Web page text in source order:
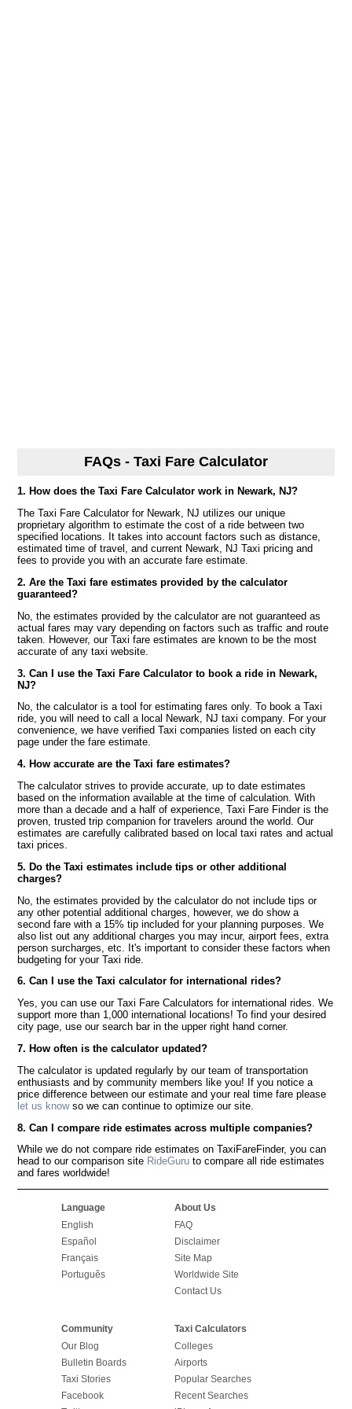
FAQs - Taxi Fare Calculator
1. How does the Taxi Fare Calculator work in Newark, NJ?
The Taxi Fare Calculator for Newark, NJ utilizes our unique
proprietary algorithm to estimate the cost of a ride between two
specified locations. It takes into account factors such as distance,
estimated time of travel, and current Newark, NJ Taxi pricing and
fees to provide you with an accurate fare estimate.
2. Are the Taxi fare estimates provided by the calculator
guaranteed?
No, the estimates provided by the calculator are not guaranteed as
actual fares may vary depending on factors such as traffic and route
taken. However, our Taxi fare estimates are known to be the most
accurate of any taxi website.
3. Can I use the Taxi Fare Calculator to book a ride in Newark,
NJ?
No, the calculator is a tool for estimating fares only. To book a Taxi
ride, you will need to call a local Newark, NJ taxi company. For your
convenience, we have verified Taxi companies listed on each city
page under the fare estimate.
4. How accurate are the Taxi fare estimates?
The calculator strives to provide accurate, up to date estimates
based on the information available at the time of calculation. With
more than a decade and a half of experience, Taxi Fare Finder is the
proven, trusted trip companion for travelers around the world. Our
estimates are carefully calibrated based on local taxi rates and actual
taxi prices.
5. Do the Taxi estimates include tips or other additional
charges?
No, the estimates provided by the calculator do not include tips or
any other potential additional charges, however, we do show a
second fare with a 15% tip included for your planning purposes. We
also list out any additional charges you may incur, airport fees, extra
person surcharges, etc. It's important to consider these factors when
budgeting for your Taxi ride.
6. Can I use the Taxi calculator for international rides?
Yes, you can use our Taxi Fare Calculators for international rides. We
support more than 1,000 international locations! To find your desired
city page, use our search bar in the upper right hand corner.
7. How often is the calculator updated?
The calculator is updated regularly by our team of transportation
enthusiasts and by community members like you! If you notice a
price difference between our estimate and your real time fare please
let us knowso we can continue to optimize our site.
8. Can I compare ride estimates across multiple companies?
While we do not compare ride estimates on TaxiFareFinder, you can
head to our comparison site RideGuru to compare all ride estimates
and fares worldwide!
Language
English
Español
Français
Português
About Us
FAQ
Disclaimer
Site Map
Worldwide Site
Contact Us
Community
Our Blog
Bulletin Boards
Taxi Stories
Facebook
Taxi Calculators
Colleges
Airports
Popular Searches
Recent Searches